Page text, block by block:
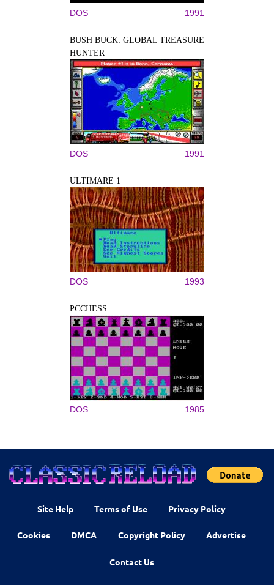
DOS 1991
BUSH BUCK: GLOBAL TREASURE
HUNTER
DOS 1991
ULTIMARE 1
DOS 1993
PCCHESS
DOS 1985
Site Help Terms of Use Privacy Policy
Cookies DMCA Copyright Policy Advertise
Contact Us